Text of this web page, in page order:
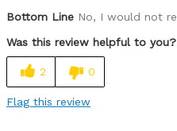
Bottom Line No, I would not
Was this review helpful to you?
2 0
Flag this review